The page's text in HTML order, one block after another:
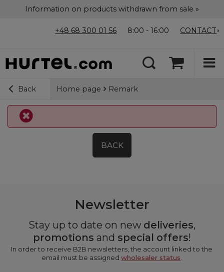
Information on products withdrawn from sale »
+48 68 300 01 56 8:00 - 16:00 CONTACT
Back Home page Remark
BACK
Newsletter
Stay up to date on new deliveries,
promotions and special offers!
In order to receive B2B newsletters, the account linked to the
email must be assignedwholesaler status.